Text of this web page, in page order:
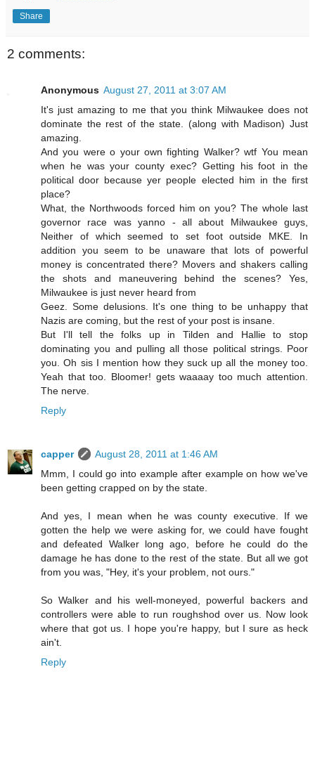
Share
2 comments:
Anonymous August 27, 2011 at 3:07 AM
It's just amazing to me that you think Milwaukee does not
dominate the rest of the state. (along with Madison) Just
amazing.
And you were o your own fighting Walker? wtf You mean
when he was your county exec? Getting his foot in the
political door because yer people elected him in the first
place?
What, the Northwoods forced him on you? The whole last
governor race was yanno - all about Milwaukee guys,
Neither of which seemed to set foot outside MKE. In
addition you seem to be unaware that lots of powerful
money is concentrated there? Movers and shakers calling
the shots and maneuvering behind the scenes? Yes,
Milwaukee is just never heard from
Geez. Some delusions. It's one thing to be unhappy that
Nazis are coming, but the rest of your post is insane.
But I'll tell the folks up in Tilden and Hallie to stop
dominating you and pulling all those political strings. Poor
you. Oh sis I mention how they suck up all the money too.
Yeah that too. Bloomer! gets waaaay too much attention.
The nerve.
Reply
capper
August 28, 2011 at 1:46 AM
Mmm, I could go into example after example on how we've
been getting crapped on by the state.
And yes, I mean when he was county executive. If we
gotten the help we were asking for, we could have fought
and defeated Walker long ago, before he could do the
damage he has done to the rest of the state. But all we got
from you was, "Hey, it's your problem, not ours."
So Walker and his well-moneyed, powerful backers and
controllers were able to run roughshod over us. Now look
where that got us. I hope you're happy, but I sure as heck
ain't.
Reply